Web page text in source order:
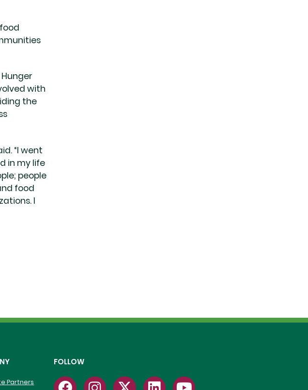
with
the
“I went
in my life
people
food
I
Partners
FOLLOW